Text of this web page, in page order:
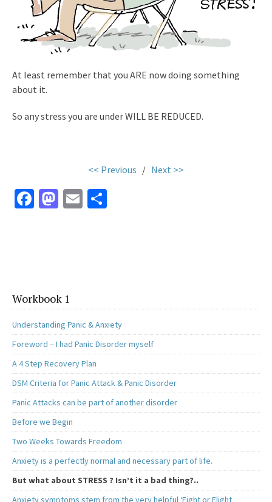
At least remember that you ARE now doing something
about it.
So any stress you are under WILL BE REDUCED.
<< Previous / Next >>
Fa
k
M
n
E
Workbook 1
Understanding Panic & Anxiety
Foreword – I had Panic Disorder myself
A 4 Step Recovery Plan
DSM Criteria for Panic Attack & Panic Disorder
Panic Attacks can be part of another disorder
Before we Begin
Two Weeks Towards Freedom
Anxiety is a perfectly normal and necessary part of life.
But what about STRESS ? Isn’t it a bad thing?..